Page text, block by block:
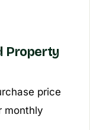
Property
price
monthly